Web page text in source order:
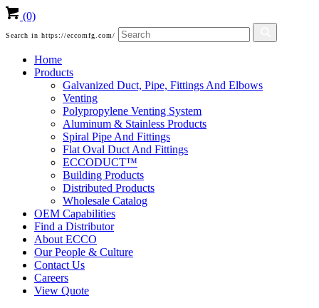
(0)
Search in https://eccomfg.com/
Home
Products
Galvanized Duct, Pipe, Fittings And Elbows
Venting
Polypropylene Venting System
Aluminum & Stainless Products
Spiral Pipe And Fittings
Flat Oval Duct And Fittings
ECCODUCT™
Building Products
Distributed Products
Wholesale Catalog
OEM Capabilities
Find a Distributor
About ECCO
Our People & Culture
Contact Us
Careers
View Quote